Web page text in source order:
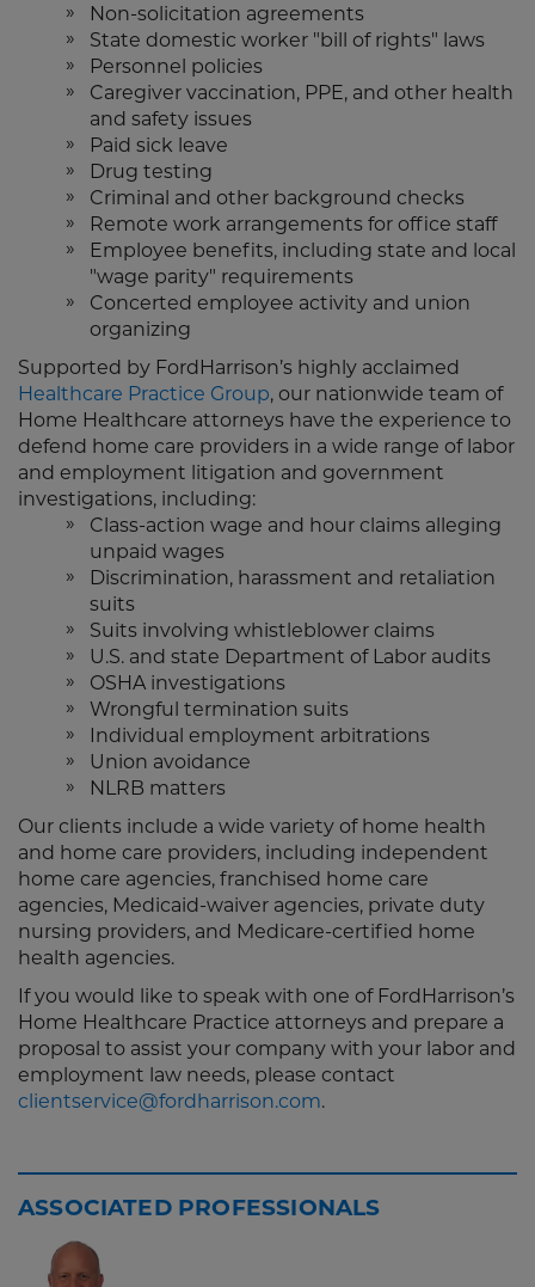
Non-solicitation agreements
State domestic worker "bill of rights" laws
Personnel policies
Caregiver vaccination, PPE, and other health
and safety issues
Paid sick leave
Drug testing
Criminal and other background checks
Remote work arrangements for office staff
Employee benefits, including state and local
"wage parity" requirements
Concerted employee activity and union
organizing
Supported by FordHarrison’s highly acclaimed
Healthcare Practice Group, our nationwide team of
Home Healthcare attorneys have the experience to
defend home care providers in a wide range of labor
and employment litigation and government
investigations, including:
Class-action wage and hour claims alleging
unpaid wages
Discrimination, harassment and retaliation
suits
Suits involving whistleblower claims
U.S. and state Department of Labor audits
OSHA investigations
Wrongful termination suits
Individual employment arbitrations
Union avoidance
NLRB matters
Our clients include a wide variety of home health
and home care providers, including independent
home care agencies, franchised home care
agencies, Medicaid-waiver agencies, private duty
nursing providers, and Medicare-certified home
health agencies.
If you would like to speak with one of FordHarrison’s
Home Healthcare Practice attorneys and prepare a
proposal to assist your company with your labor and
employment law needs, please contact
clientservice@fordharrison.com.
ASSOCIATED PROFESSIONALS